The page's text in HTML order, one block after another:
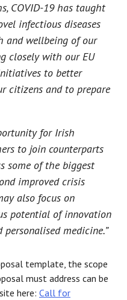
COVID-19 has taught
infectious diseases
and wellbeing of our
closely with our EU
to better
citizens and to prepare
for Irish
to join counterparts
some of the biggest
improved crisis
also focus on
potential of innovation
medicine.”
template, the scope
must address can be
here: Call for